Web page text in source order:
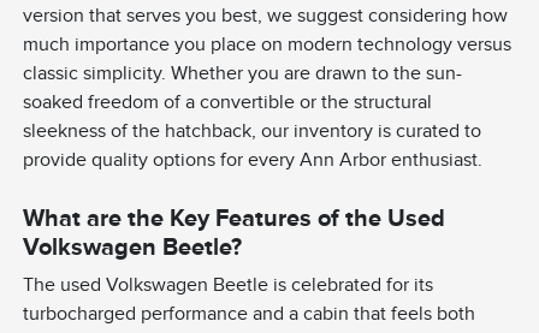
version that serves you best, we suggest considering how
much importance you place on modern technology versus
classic simplicity. Whether you are drawn to the sun-
soaked freedom of a convertible or the structural
sleekness of the hatchback, our inventory is curated to
provide quality options for every Ann Arbor enthusiast.
What are the Key Features of the Used
Volkswagen Beetle?
The used Volkswagen Beetle is celebrated for its
turbocharged performance and a cabin that feels both